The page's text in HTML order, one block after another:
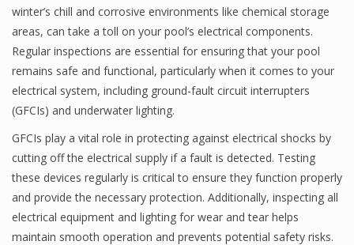
winter’s chill and corrosive environments like chemical storage
areas, can take a toll on your pool’s electrical components.
Regular inspections are essential for ensuring that your pool
remains safe and functional, particularly when it comes to your
electrical system, including ground-fault circuit interrupters
(GFCIs) and underwater lighting.
GFCIs play a vital role in protecting against electrical shocks by
cutting off the electrical supply if a fault is detected. Testing
these devices regularly is critical to ensure they function properly
and provide the necessary protection. Additionally, inspecting all
electrical equipment and lighting for wear and tear helps
maintain smooth operation and prevents potential safety risks.